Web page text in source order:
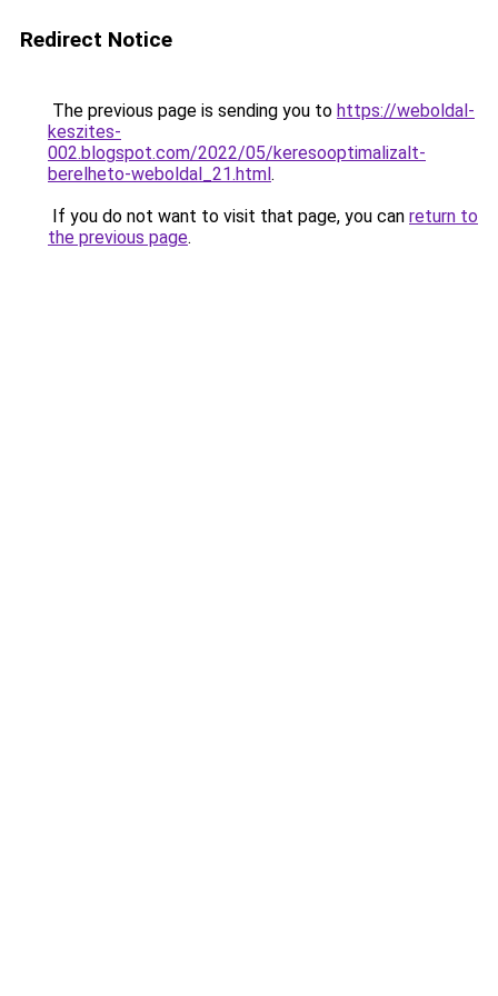
Redirect Notice
The previous page is sending you to https://weboldal-
keszites-
002.blogspot.com/2022/05/keresooptimalizalt-
berelheto-weboldal_21.html.
If you do not want to visit that page, you can return to
the previous page.